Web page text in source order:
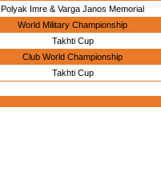
Polyak Imre & Varga Janos Memorial
World Military Championship
Takhti Cup
Club World Championship
Takhti Cup